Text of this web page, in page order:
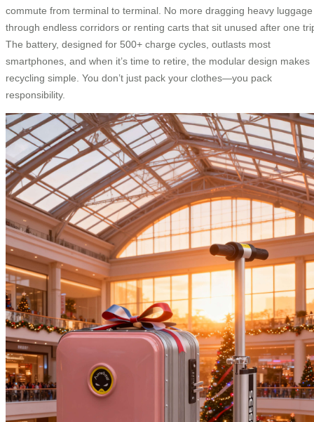
commute from terminal to terminal. No more dragging heavy luggage
through endless corridors or renting carts that sit unused after one
The battery, designed for 500+ charge cycles, outlasts most
smartphones, and when it’s time to retire, the modular design makes
recycling simple. You don’t just pack your clothes—you pack
responsibility.